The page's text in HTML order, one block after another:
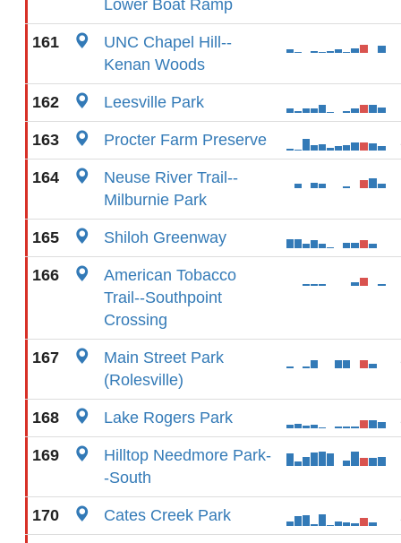
Lower Boat Ramp
161
UNC Chapel Hill--
Kenan Woods
162 Leesville Park
163 Procter Farm Preserve
164
Neuse River Trail--
Milburnie Park
165 Shiloh Greenway
166
American Tobacco
Trail--Southpoint
Crossing
167
Main Street Park
(Rolesville)
168 Lake Rogers Park
169
Hilltop Needmore Park-
-South
170 Cates Creek Park